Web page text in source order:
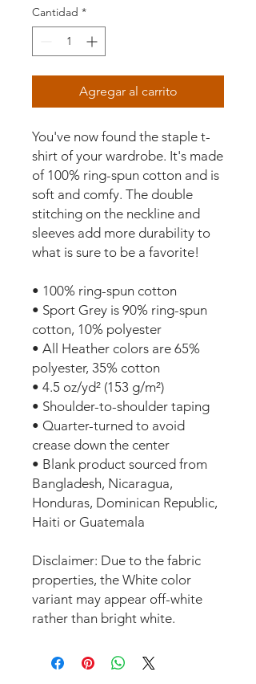
Cantidad *
Agregar al carrito
You've now found the staple t-
shirt of your wardrobe. It's made
of 100% ring-spun cotton and is
soft and comfy. The double
stitching on the neckline and
sleeves add more durability to
what is sure to be a favorite!
• 100% ring-spun cotton
• Sport Grey is 90% ring-spun
cotton, 10% polyester
• All Heather colors are 65%
polyester, 35% cotton
• 4.5 oz/yd² (153 g/m²)
• Shoulder-to-shoulder taping
• Quarter-turned to avoid
crease down the center
• Blank product sourced from
Bangladesh, Nicaragua,
Honduras, Dominican Republic,
Haiti or Guatemala
Disclaimer: Due to the fabric
properties, the White color
variant may appear off-white
rather than bright white.